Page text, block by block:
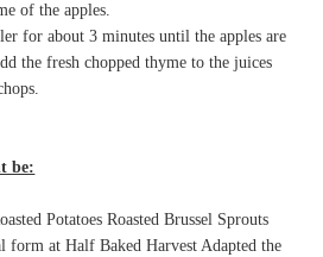
of the apples.
for about 3 minutes until the apples are
the fresh chopped thyme to the juices
be:
Potatoes Roasted Brussel Sprouts
at Half Baked Harvest Adapted the